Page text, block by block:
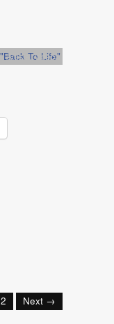
Artists,video
2 Next →